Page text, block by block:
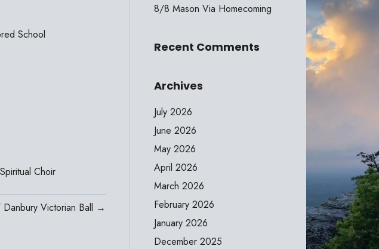
School
Choir
Victorian Ball →
8/8 Mason Via Homecoming
Recent Comments
Archives
July 2026
June 2026
May 2026
April 2026
March 2026
February 2026
January 2026
December 2025